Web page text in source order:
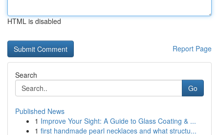
HTML is disabled
Report Page
Search
Go
Published News
1 Improve Your Sight: A Guide to Glass Coating & ...
1 first handmade pearl necklaces and what structu...